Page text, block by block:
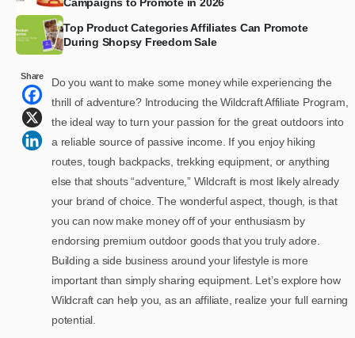
Top Product Categories Affiliates Can Promote
During Shopsy Freedom Sale
Share
Do you want to make some money while experiencing the
thrill of adventure? Introducing the Wildcraft Affiliate Program,
the ideal way to turn your passion for the great outdoors into
a reliable source of passive income. If you enjoy hiking
routes, tough backpacks, trekking equipment, or anything
else that shouts “adventure,” Wildcraft is most likely already
your brand of choice. The wonderful aspect, though, is that
you can now make money off of your enthusiasm by
endorsing premium outdoor goods that you truly adore.
Building a side business around your lifestyle is more
important than simply sharing equipment. Let’s explore how
Wildcraft can help you, as an affiliate, realize your full earning
potential.